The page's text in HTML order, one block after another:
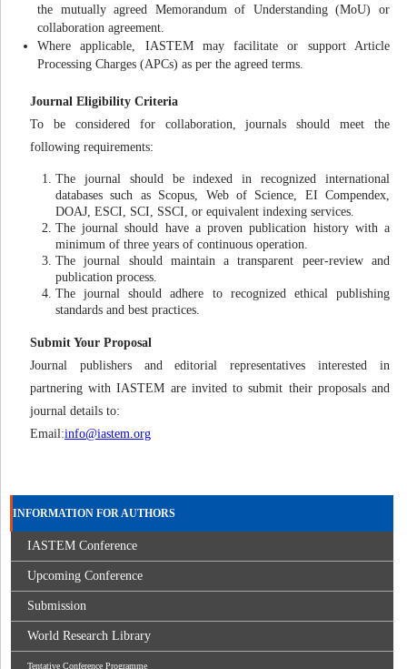
the mutually agreed Memorandum of Understanding (MoU) or
collaboration agreement.
Where applicable, IASTEM may facilitate or support Article
Processing Charges (APCs) as per the agreed terms.
Journal Eligibility Criteria
To be considered for collaboration, journals should meet the
following requirements:
The journal should be indexed in recognized international
databases such as Scopus, Web of Science, EI Compendex,
DOAJ, ESCI, SCI, SSCI, or equivalent indexing services.
The journal should have a proven publication history with a
minimum of three years of continuous operation.
The journal should maintain a transparent peer-review and
publication process.
The journal should adhere to recognized ethical publishing
standards and best practices.
Submit Your Proposal
Journal publishers and editorial representatives interested in
partnering with IASTEM are invited to submit their proposals and
journal details to:
Email:info@iastem.org
INFORMATION FOR AUTHORS
IASTEM Conference
Upcoming Conference
Submission
World Research Library
Tentative Conference Programme